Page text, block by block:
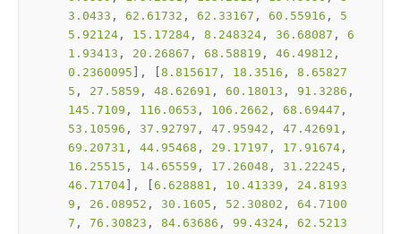
3.0433 , 62.61732 , 62.33167 , 60.55916 , 5
5.92124 , 15.17284 , 8.248324 , 36.68087 , 6
1.93413 , 20.26867 , 68.58819 , 46.49812
0.2360095 ], [ 8.815617 , 18.3516 , 8.65827
5 , 27.5859 , 48.62691 , 60.18013 , 91.3286
145.7109 , 116.0653 , 106.2662 , 68.69447
53.10596 , 37.92797 , 47.95942 , 47.42691
69.20731 , 44.95468 , 29.17197 , 17.91674
16.25515 , 14.65559 , 17.26048 , 31.22245
46.71704 ], [ 6.628881 , 10.41339 , 24.8193
9 , 26.08952 , 30.1605 , 52.30802 , 64.7100
7 , 76.30823 , 84.63686 , 99.4324 , 62.5213